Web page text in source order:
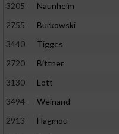
3205
Naunheim
2755
Burkowski
3440
Tigges
2720
Bittner
3130
Lott
3494
Weinand
2913
Hagmou